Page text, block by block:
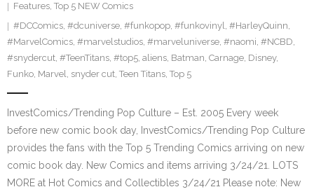
Twitter
Features, Top 5 NEW Comics
#DCComics, #dcuniverse, #funkopop, #funkovinyl, #HarleyQuinn,
#MarvelComics, #marvelstudios, #marveluniverse, #naomi, #NCBD,
#snydercut, #TeenTitans, #top5, aliens, Batman, Carnage, Disney,
Funko, Marvel, snyder cut, Teen Titans, Top 5
InvestComics/Trending Pop Culture – Est. 2005 Every week
before new comic book day, InvestComics/Trending Pop Culture
provides the fans with the Top 5 Trending Comics arriving on new
comic book day. New Comics and items arriving 3/24/21. LOTS
MORE at Hot Comics and Collectibles 3/24/21 Please note: New